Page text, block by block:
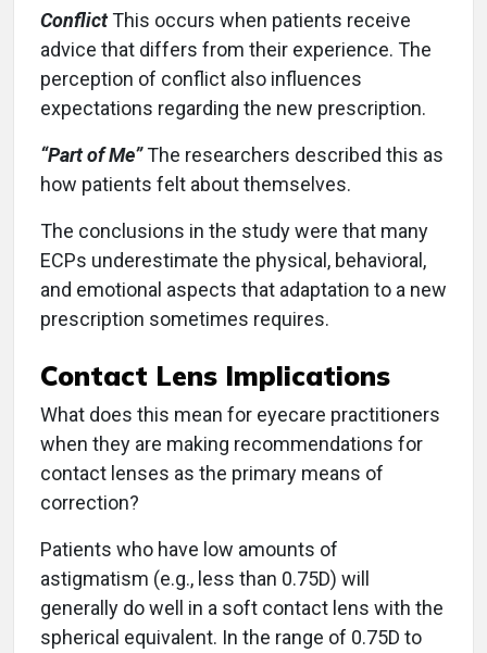
ConflictThis occurs when patients receive
advice that differs from their experience. The
perception of conflict also influences
expectations regarding the new prescription.
“Part of Me”The researchers described this as
how patients felt about themselves.
The conclusions in the study were that many
ECPs underestimate the physical, behavioral,
and emotional aspects that adaptation to a new
prescription sometimes requires.
Contact Lens Implications
What does this mean for eyecare practitioners
when they are making recommendations for
contact lenses as the primary means of
correction?
Patients who have low amounts of
astigmatism (e.g., less than 0.75D) will
generally do well in a soft contact lens with the
spherical equivalent. In the range of 0.75D to